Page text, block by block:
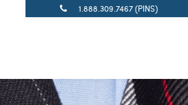
1.888.309.7467 (PINS)